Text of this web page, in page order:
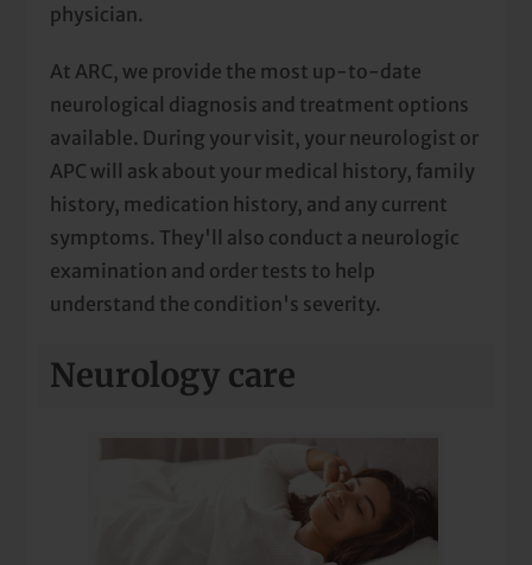
physician.
At ARC, we provide the most up-to-date
neurological diagnosis and treatment options
available. During your visit, your neurologist or
APC will ask about your medical history, family
history, medication history, and any current
symptoms. They'll also conduct a neurologic
examination and order tests to help
understand the condition's severity.
Neurology care